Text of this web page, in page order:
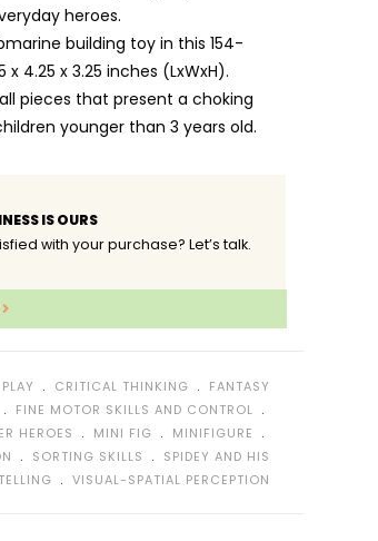
heroes.
building toy in this 154-
4.25 x 3.25 inches (LxWxH).
pieces that present a choking
younger than 3 years old.
IS OURS
with your purchase? Let’s talk.
﹒ CRITICAL THINKING ﹒ FANTASY
﹒ FINE MOTOR SKILLS AND CONTROL ﹒
HEROES ﹒ MINI FIG ﹒ MINIFIGURE ﹒
﹒ SORTING SKILLS ﹒ SPIDEY AND HIS
﹒ VISUAL-SPATIAL PERCEPTION